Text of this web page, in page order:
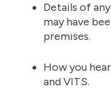
Details of
may have
premises.
How you
and VITS.